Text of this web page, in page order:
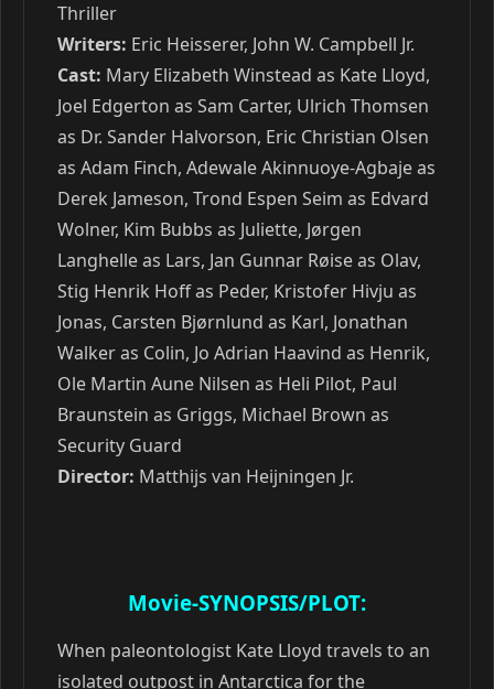
Thriller
Writers: Eric Heisserer, John W. Campbell Jr.
Cast: Mary Elizabeth Winstead as Kate Lloyd,
Joel Edgerton as Sam Carter, Ulrich Thomsen
as Dr. Sander Halvorson, Eric Christian Olsen
as Adam Finch, Adewale Akinnuoye-Agbaje as
Derek Jameson, Trond Espen Seim as Edvard
Wolner, Kim Bubbs as Juliette, Jørgen
Langhelle as Lars, Jan Gunnar Røise as Olav,
Stig Henrik Hoff as Peder, Kristofer Hivju as
Jonas, Carsten Bjørnlund as Karl, Jonathan
Walker as Colin, Jo Adrian Haavind as Henrik,
Ole Martin Aune Nilsen as Heli Pilot, Paul
Braunstein as Griggs, Michael Brown as
Security Guard
Director: Matthijs van Heijningen Jr.
Movie-SYNOPSIS/PLOT:
When paleontologist Kate Lloyd travels to an
isolated outpost in Antarctica for the